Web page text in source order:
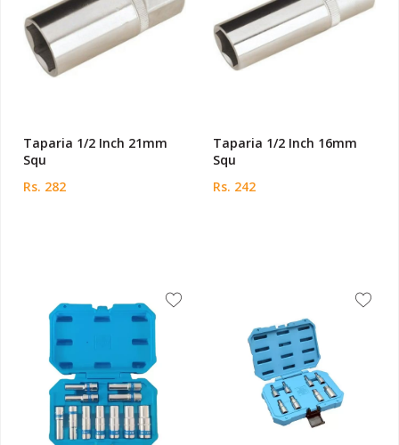
Taparia 1/2 Inch 21mm
Squ
Rs. 282
Taparia 1/2 Inch 16mm
Squ
Rs. 242